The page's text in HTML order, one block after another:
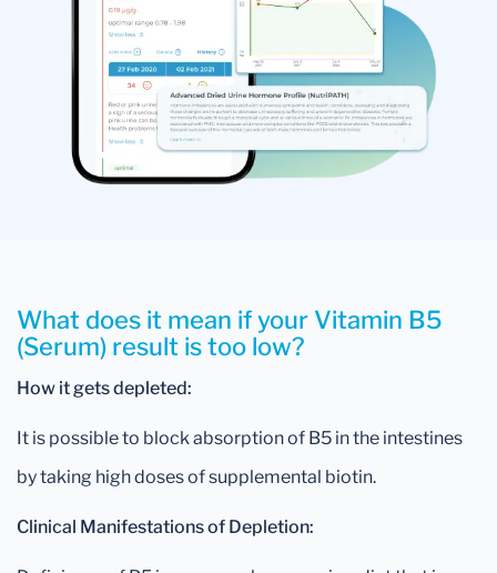
What does it mean if your Vitamin B5
(Serum) result is too low?
How it gets depleted:
It is possible to block absorption of B5 in the intestines
by taking high doses of supplemental biotin.
Clinical Manifestations of Depletion: